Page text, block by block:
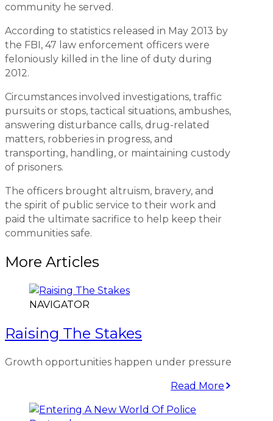
community he served.
According to statistics released in May 2013 by
the FBI, 47 law enforcement officers were
feloniously killed in the line of duty during
2012.
Circumstances involved investigations, traffic
pursuits or stops, tactical situations, ambushes,
answering disturbance calls, drug-related
matters, robberies in progress, and
transporting, handling, or maintaining custody
of prisoners.
The officers brought altruism, bravery, and
the spirit of public service to their work and
paid the ultimate sacrifice to help keep their
communities safe.
More Articles
NAVIGATOR
Raising The Stakes
Growth opportunities happen under pressure
Read More